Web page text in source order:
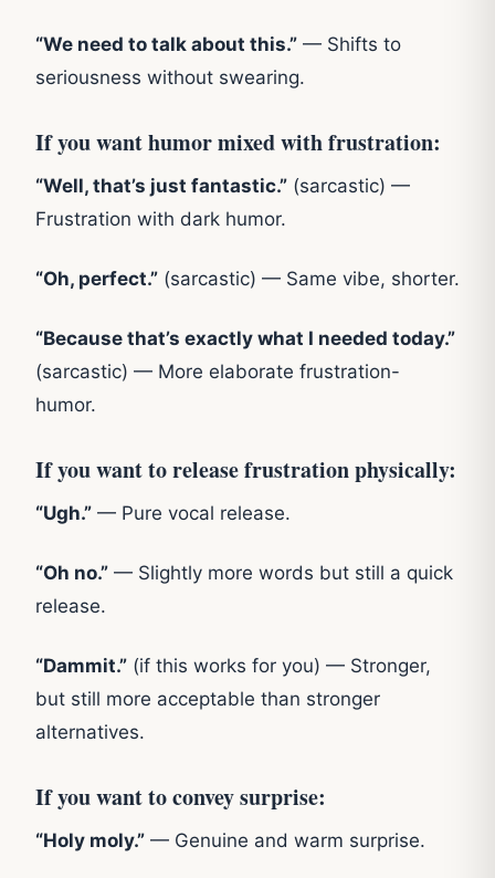
“We need to talk about this.” — Shifts to
seriousness without swearing.
If you want humor mixed with frustration:
“Well, that’s just fantastic.” (sarcastic) —
Frustration with dark humor.
“Oh, perfect.” (sarcastic) — Same vibe, shorter.
“Because that’s exactly what I needed today.”
(sarcastic) — More elaborate frustration-
humor.
If you want to release frustration physically:
“Ugh.” — Pure vocal release.
“Oh no.” — Slightly more words but still a quick
release.
“Dammit.” (if this works for you) — Stronger,
but still more acceptable than stronger
alternatives.
If you want to convey surprise:
“Holy moly.” — Genuine and warm surprise.